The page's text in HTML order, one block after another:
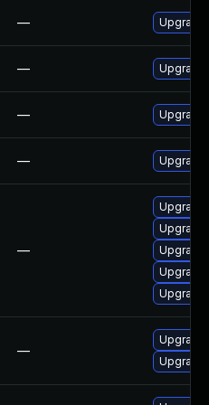
—
— Upgrade
— Upgrade
— Upgrade
—
Upgrade
Upgrade
Upgrade
Upgrade
Upgrade
—
Upgrade